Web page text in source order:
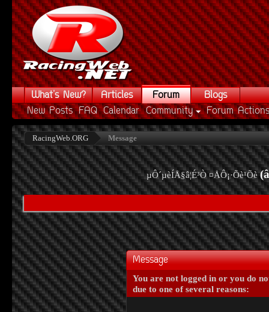
What's New? Articles
Forum
New Posts FAQ Calendar Community Forum Actions
Blogs
RacingWeb.ORG Message
µÔ´µèÍÅ§â¦É³Ò ¤ÅÔ¡·Õè¹Õè
Message
You are not logged in or you do
due to one of several reasons: